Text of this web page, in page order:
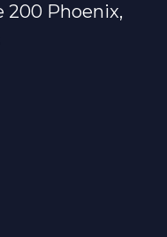
200 Phoenix,